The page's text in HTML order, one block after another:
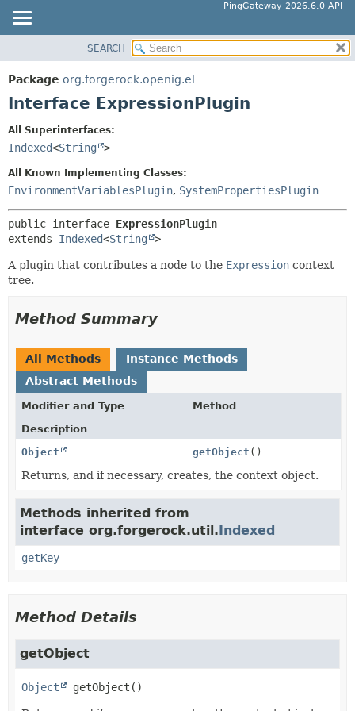
PingGateway 2026.6.0 API
PACKAGE
CLASS
INDEX
SUMMARY:
CONSTR
FIELD
CONSTR
METHOD
SEARCH
Package org.forgerock.openig.el
Interface ExpressionPlugin
All Superinterfaces:
Indexed<String >
All Known Implementing Classes:
EnvironmentVariablesPlugin, SystemPropertiesPlugin
public interface ExpressionPlugin
extends Indexed<String >
A plugin that contributes a node to the Expression context
tree.
Method Summary
All Methods
Instance Methods
Abstract Methods
Modifier and Type
Method
Description
Object
getObject ()
Returns, and if necessary, creates, the context object.
Methods inherited from
interface org.forgerock.util.Indexed
getKey
Method Details
getObject
Object getObject ()